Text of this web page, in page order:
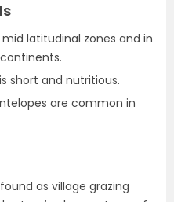
latitudinal zones and in
short and nutritious.
are common in
as village grazing